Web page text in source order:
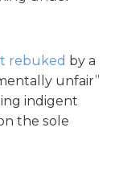
rebuked by a
unfair”
indigent
the sole